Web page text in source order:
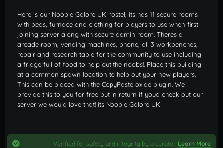
Here is our Noobie Galore UK hostel, its has 11 secure rooms
with beds, furnace and clothing for players to use when first
joining server along with secure admin room. Theres a
arcade room, vending machines, phone, all 3 workbenches,
repair and research table for the community to use including
a fridge full of food to help out the noobs!. Place this building
at a common spawn location to help out your new players.
This can be placed with the CopyPaste oxide plugin. We
provide this to you for free but in return if youd check out our
server we would love that! its Noobie Galore UK
Verified for safety and integrity by a curator. Learn More